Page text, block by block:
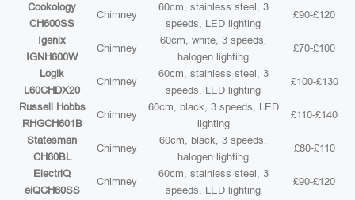
Cookology
CH600SS
Chimney
60cm, stainless steel, 3
speeds, LED lighting
£90-£120
Igenix
IGNH600W
Chimney
60cm, white, 3 speeds,
halogen lighting
£70-£100
Logik
L60CHDX20
Chimney
60cm, stainless steel, 3
speeds, LED lighting
£100-£130
Russell Hobbs
RHGCH601B
Chimney
60cm, black, 3 speeds, LED
lighting
£110-£140
Statesman
CH60BL
Chimney
60cm, black, 3 speeds,
halogen lighting
£80-£110
ElectriQ
eiQCH60SS
Chimney
60cm, stainless steel, 3
speeds, LED lighting
£90-£120